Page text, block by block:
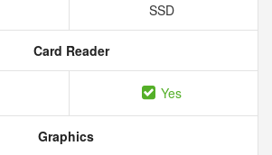
SSD
Card Reader
Yes
Graphics